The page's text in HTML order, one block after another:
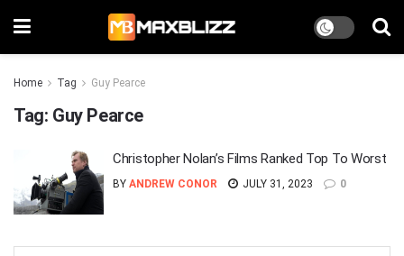
Home Tag Guy Pearce
Tag: Guy Pearce
Christopher Nolan’s Films Ranked Top To Worst
BY ANDREW CONOR JULY 31, 2023 0